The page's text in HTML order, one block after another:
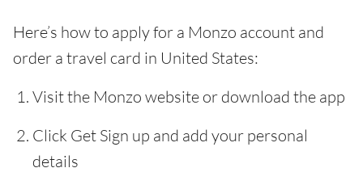
Here’s how to apply for a Monzo account and
order a travel card in United States:
Visit the Monzo website or download the app
Click Get Sign up and add your personal
details